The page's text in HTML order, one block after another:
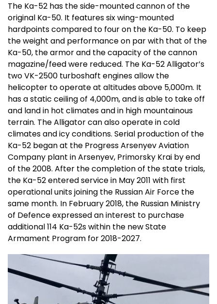
The Ka-52 has the side-mounted cannon of the
original Ka-50. It features six wing-mounted
hardpoints compared to four on the Ka-50. To keep
the weight and performance on par with that of the
Ka-50, the armor and the capacity of the cannon
magazine/feed were reduced. The Ka-52 Alligator’s
two VK-2500 turboshaft engines allow the
helicopter to operate at altitudes above 5,000m. It
has a static ceiling of 4,000m, and is able to take off
and land in hot climates and in high mountainous
terrain. The Alligator can also operate in cold
climates and icy conditions. Serial production of the
Ka-52 began at the Progress Arsenyev Aviation
Company plant in Arsenyev, Primorsky Krai by end
of the 2008. After the completion of the state trials,
the Ka-52 entered service in May 2011 with first
operational units joining the Russian Air Force the
same month. In February 2018, the Russian Ministry
of Defence expressed an interest to purchase
additional 114 Ka-52s within the new State
Armament Program for 2018-2027.